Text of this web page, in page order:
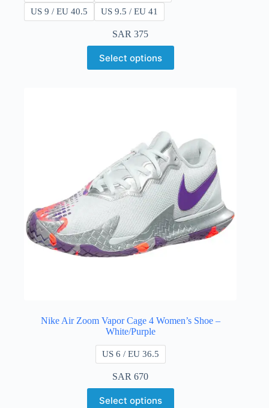
US 9 / EU 40.5
US 9.5 / EU 41
SAR 375
Select options
Nike Air Zoom Vapor Cage 4 Women’s Shoe –
White/Purple
US 6 / EU 36.5
SAR 670
Select options